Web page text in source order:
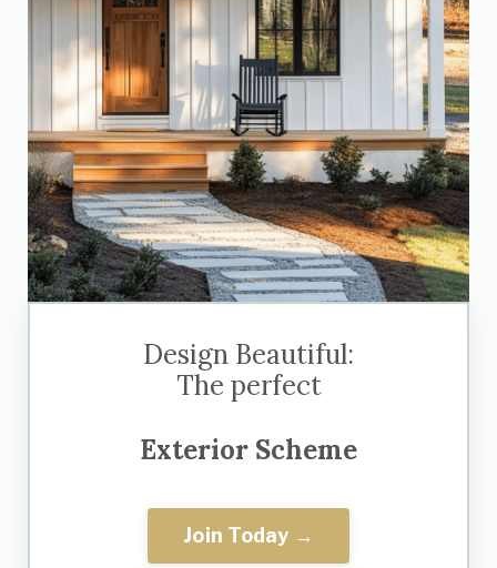
Design Beautiful:
The perfect
Exterior Scheme
Join Today →